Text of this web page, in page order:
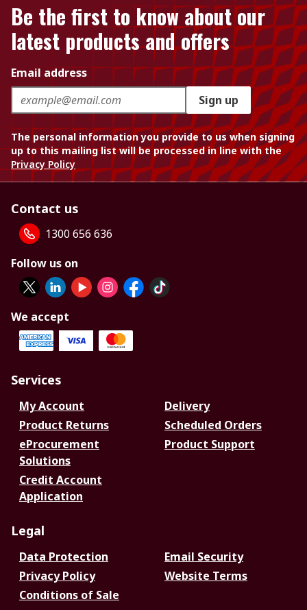
Be the first to know about our
latest products and offers
Email address
Sign up
The personal information you provide to us when signing
up to this mailing list will be processed in line with the
Privacy Policy
Contact us
1300 656 636
Follow us on
We accept
Services
My Account
Delivery
Product Returns
Scheduled Orders
eProcurement
Solutions
Product Support
Credit Account
Application
Legal
Data Protection
Email Security
Privacy Policy
Website Terms
Conditions of Sale